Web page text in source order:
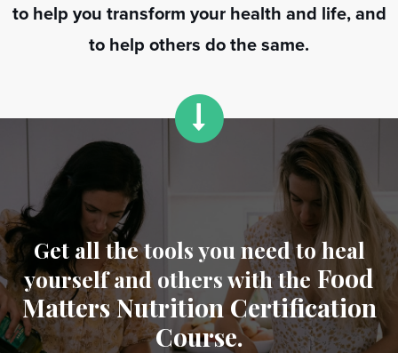
to help you transform your health and life, and
to help others do the same.
Get all the tools you need to heal
yourself and others with the Food
Matters Nutrition Certification
Course.